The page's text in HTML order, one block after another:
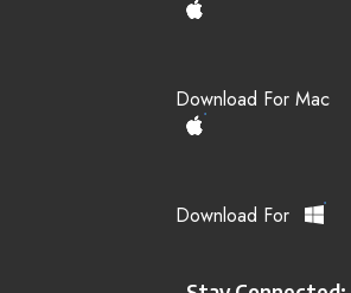
Download For Mac
Download For